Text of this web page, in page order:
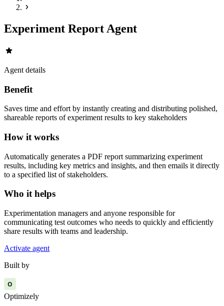
Experiment Report Agent
star
Agent details
Benefit
Saves time and effort by instantly creating and distributing polished,
shareable reports of experiment results to key stakeholders
How it works
Automatically generates a PDF report summarizing experiment
results, including key metrics and insights, and then emails it directly
to a specified list of stakeholders.
Who it helps
Experimentation managers and anyone responsible for
communicating test outcomes who needs to quickly and efficiently
share results with teams and leadership.
Activate agent
Built by
O
Optimizely